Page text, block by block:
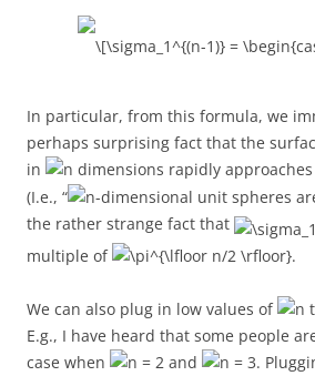
In particular, from this formula, we
perhaps surprising fact that the
in
dimensions rapidly approaches
(I.e., “
-dimensional unit spheres
the rather strange fact that
multiple of
.
We can also plug in low values of
E.g., I have heard that some people
case when
and
.